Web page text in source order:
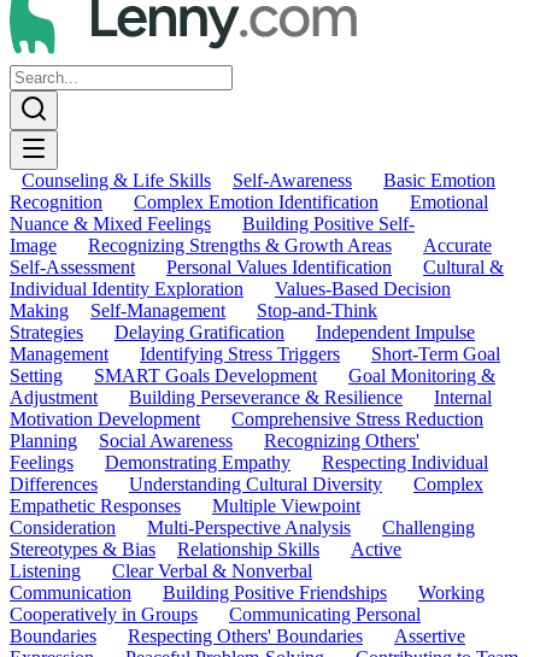
Counseling & Life Skills Self-Awareness
Basic Emotion
Recognition
Complex Emotion Identification
Emotional
Nuance & Mixed Feelings
Building Positive Self-
Image
Recognizing Strengths & Growth Areas
Accurate
Self-Assessment
Personal Values Identification
Cultural &
Individual Identity Exploration
Values-Based Decision
Making
Self-Management
Stop-and-Think
Strategies
Delaying Gratification
Independent Impulse
Management
Identifying Stress Triggers
Short-Term Goal
Setting
SMART Goals Development
Goal Monitoring &
Adjustment
Building Perseverance & Resilience
Internal
Motivation Development
Comprehensive Stress Reduction
Planning
Social Awareness
Recognizing Others'
Feelings
Demonstrating Empathy
Respecting Individual
Differences
Understanding Cultural Diversity
Complex
Empathetic Responses
Multiple Viewpoint
Consideration
Multi-Perspective Analysis
Challenging
Stereotypes & Bias
Relationship Skills
Active
Listening
Clear Verbal & Nonverbal
Communication
Building Positive Friendships
Working
Cooperatively in Groups
Communicating Personal
Boundaries
Respecting Others' Boundaries
Assertive